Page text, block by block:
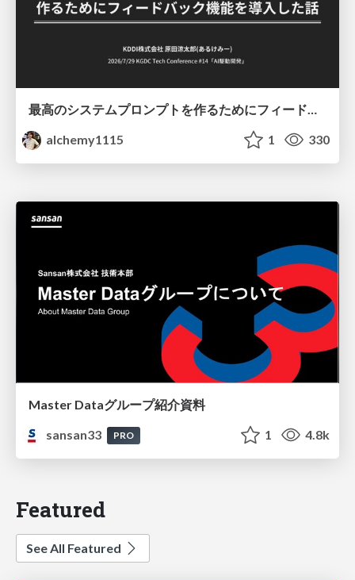
alchemy1115
1 330
Master Dataグループ紹介資料
sansan33
PRO 1 4.8k
Featured
See All Featured